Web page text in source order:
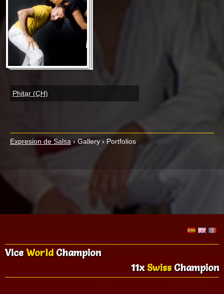
Phitar (CH)
Expresion de Salsa › Gallery › Portfolios
ViceWorldChampion
11xSwissChampion